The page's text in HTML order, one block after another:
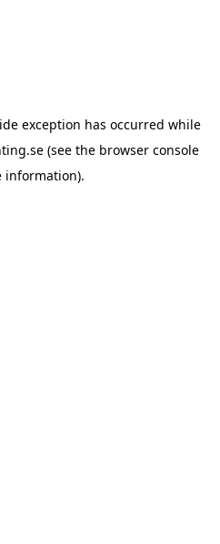
exception has occurred while
(see the browser console
information).